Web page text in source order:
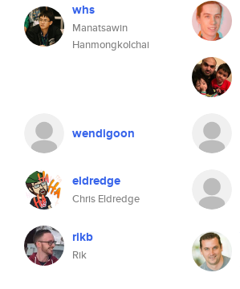
whs
Manatsawin
Hanmongkolchai
wendigoon
eldredge
Chris Eldredge
rikb
Rik